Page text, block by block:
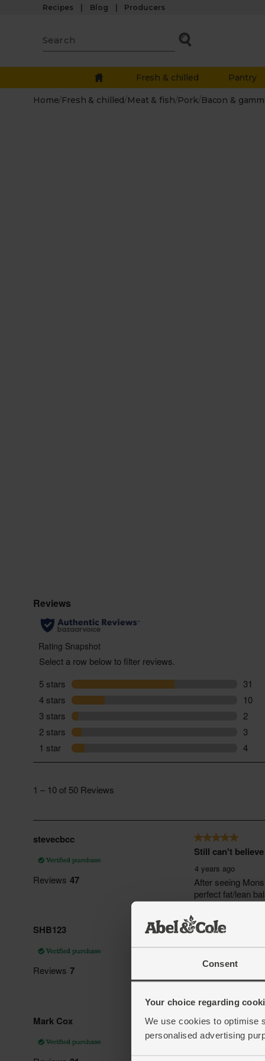
Consent
Your choice regarding
We use cookies to optimise
personalised advertising
Recipes Blog Producers
Fresh & chilled Pantry
Home/ Fresh & chilled/ Meat & fish/ Pork/ Bacon &